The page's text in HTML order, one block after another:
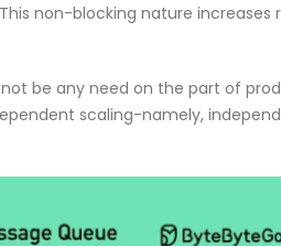
non-blocking nature increases
be any need on the part of
scaling-namely,